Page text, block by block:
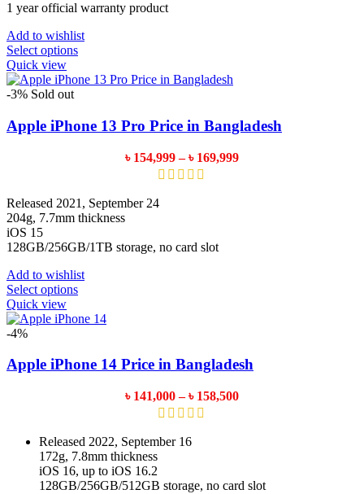
1 year official warranty product
Add to wishlist
Select optionsThis
has
The
options
on
the
product
page
Quick view
-3% Sold out
Apple iPhone 13 Pro Price in Bangladesh
৳ 154,999 – ৳ 169,999Price
Released 2021, September 24
204g, 7.7mm thickness
iOS 15
128GB/256GB/1TB storage, no card slot
Add to wishlist
Select optionsThis
has
The
on
the
product
page
Quick view
-4%
Apple iPhone 14 Price in Bangladesh
৳ 141,000 – ৳ 158,500Price
Released 2022, September 16
172g, 7.8mm thickness
iOS 16, up to iOS 16.2
128GB/256GB/512GB storage, no card slot